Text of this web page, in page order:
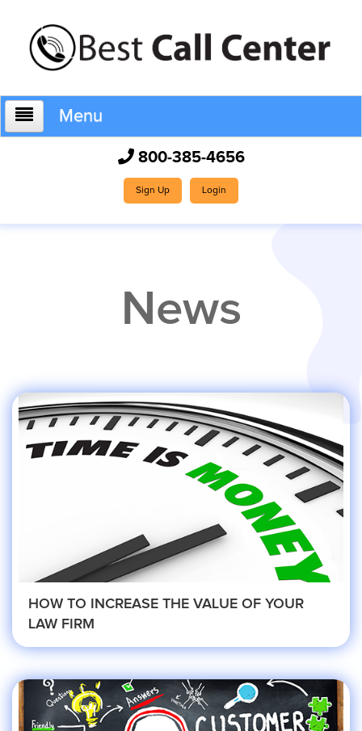
Menu
Service Areas
Construction Company
Electrician
Glass Repair
800-385-4656
Sign Up Login
News
HOW TO INCREASE THE VALUE OF YOUR
LAW FIRM